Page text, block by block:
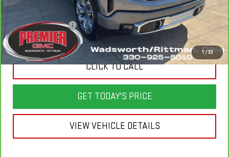
1/33
$8,900
Documentation Fee
+$398
Sale Price
$50,998
CLICK TO CALL
GET TODAY'S PRICE
VIEW VEHICLE DETAILS